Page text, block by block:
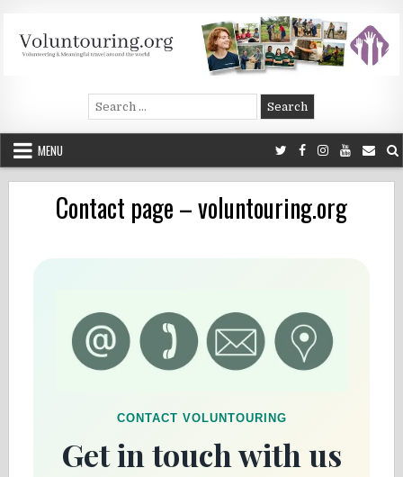
content
Voluntouring.org
Volunteering and meaningful travel
Search
for:
MENU
Contact page – voluntouring.org
CONTACT VOLUNTOURING
Get in touch with us